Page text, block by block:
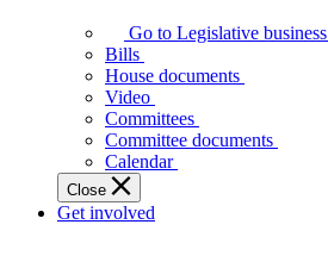
Assembly
makes
laws
affect
Ontarians.
Go to Legislative business
Bills
House documents
Video
Committees
Committee documents
Calendar
Close
Get involved